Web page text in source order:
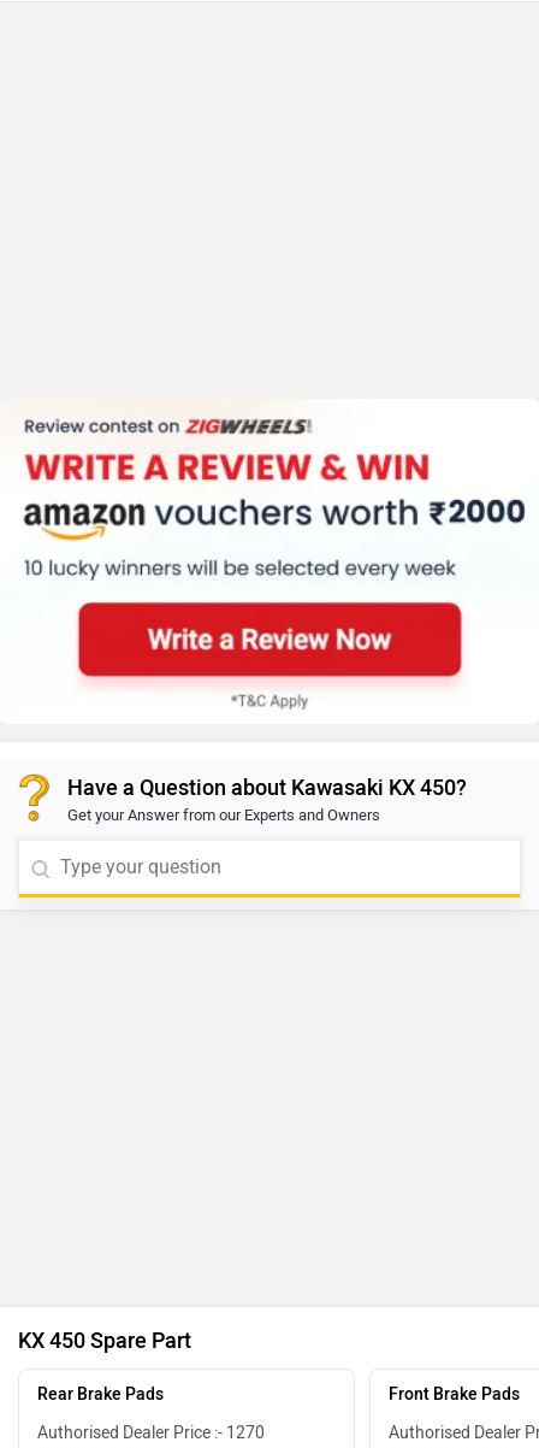
Have a Question about Kawasaki KX 450?
Get your Answer from our Experts and Owners
KX 450 Spare Part
Rear Brake Pads
Authorised Dealer Price :- 1270
Front Brake Pads
Authorised Dealer